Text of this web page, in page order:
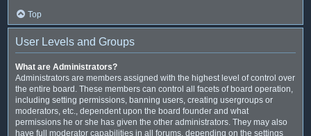
Top
User Levels and Groups
What are Administrators?
Administrators are members assigned with the highest level of control over
the entire board. These members can control all facets of board operation,
including setting permissions, banning users, creating usergroups or
moderators, etc., dependent upon the board founder and what
permissions he or she has given the other administrators. They may also
have full moderator capabilities in all forums, depending on the settings